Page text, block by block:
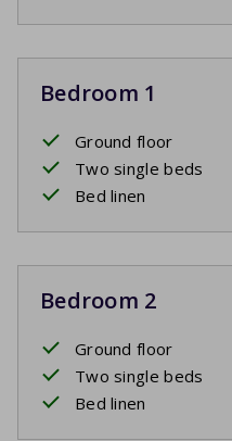
Bedroom 1
Ground floor
Two single beds
Bed linen
Bedroom 2
Ground floor
Two single beds
Bed linen